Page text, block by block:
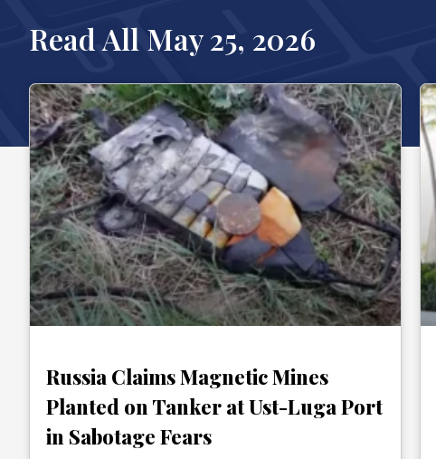
Read All May 25, 2026
Russia Claims Magnetic Mines
Planted on Tanker at Ust-Luga Port
in Sabotage Fears